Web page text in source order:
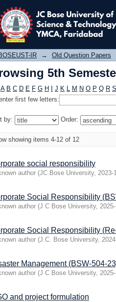
5th
IR → Old Question Papers
5th
A B C D E F G H J K L M N O P Q R S
first few letters:
by: Order:
showing items 4-12 of 12
social responsibility
author (JC Bose University, 2023-
Social Responsibility
author (J C Bose University,
Social Responsibility
author (J.C. Bose University,
Management (BSW-504-
author (J C Bose University,
and project formulation